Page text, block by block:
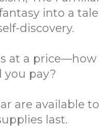
into a tale
discovery.
at a price—how
pay?
are available to
last.